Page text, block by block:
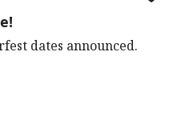
dates announced.